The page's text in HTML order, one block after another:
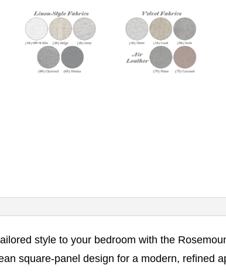
style to your bedroom with the
square-panel design for a modern, refined